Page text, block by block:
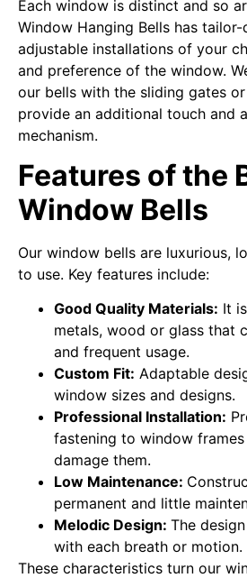
Each window is distinct and so
Window Hanging Bells has tailor-
adjustable installations of your
and preference of the window.
our bells with the sliding gates
provide an additional touch and
mechanism.
Features of the
Window Bells
Our window bells are luxurious,
to use. Key features include:
Good Quality Materials: It
metals, wood or glass that
and frequent usage.
Custom Fit: Adaptable
window sizes and designs.
Professional Installation:
fastening to window
damage them.
Low Maintenance:
permanent and little
Melodic Design: The
with each breath or motion.
These characteristics turn our